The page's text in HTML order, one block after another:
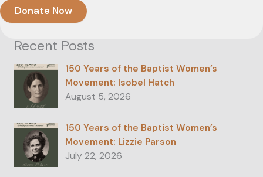
Donate Now
Recent Posts
150 Years of the Baptist Women’s
Movement: Isobel Hatch
August 5, 2026
150 Years of the Baptist Women’s
Movement: Lizzie Parson
July 22, 2026